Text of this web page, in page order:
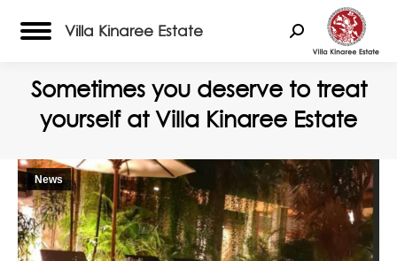
Villa Kinaree Estate Search:
Sometimes you deserve to treat
yourself at Villa Kinaree Estate
News